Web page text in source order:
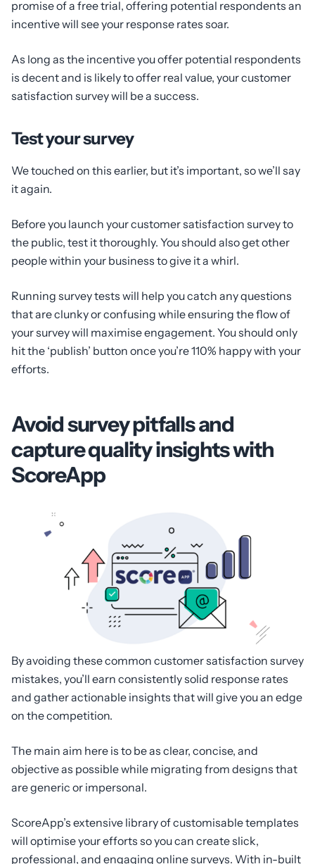
promise of a free trial, offering potential respondents an
incentive will see your response rates soar.
As long as the incentive you offer potential respondents
is decent and is likely to offer real value, your customer
satisfaction survey will be a success.
Test your survey
We touched on this earlier, but it’s important, so we’ll say
it again.
Before you launch your customer satisfaction survey to
the public, test it thoroughly. You should also get other
people within your business to give it a whirl.
Running survey tests will help you catch any questions
that are clunky or confusing while ensuring the flow of
your survey will maximise engagement. You should only
hit the ‘publish’ button once you’re 110% happy with your
efforts.
Avoid survey pitfalls and
capture quality insights with
ScoreApp
By avoiding these common customer satisfaction survey
mistakes, you’ll earn consistently solid response rates
and gather actionable insights that will give you an edge
on the competition.
The main aim here is to be as clear, concise, and
objective as possible while migrating from designs that
are generic or impersonal.
ScoreApp’s extensive library of customisable templates
will optimise your efforts so you can create slick,
professional, and engaging online surveys. With in-built